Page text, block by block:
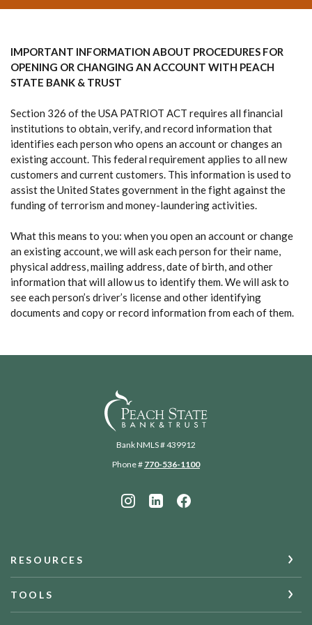
IMPORTANT INFORMATION ABOUT PROCEDURES FOR
OPENING OR CHANGING AN ACCOUNT WITH PEACH
STATE BANK & TRUST
Section 326 of the USA PATRIOT ACT requires all financial
institutions to obtain, verify, and record information that
identifies each person who opens an account or changes an
existing account. This federal requirement applies to all new
customers and current customers. This information is used to
assist the United States government in the fight against the
funding of terrorism and money-laundering activities.
What this means to you: when you open an account or change
an existing account, we will ask each person for their name,
physical address, mailing address, date of birth, and other
information that will allow us to identify them. We will ask to
see each person’s driver’s license and other identifying
documents and copy or record information from each of them.
Peach State Bank
Bank NMLS # 439912
Phone # 770-536-1100
RESOURCES
TOOLS